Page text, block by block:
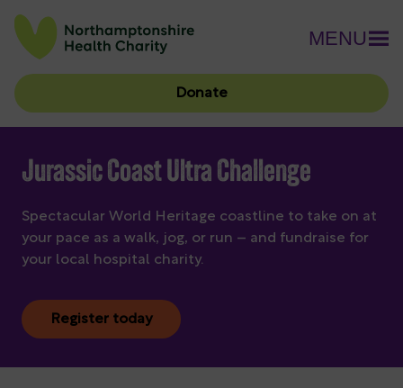
Donate
MENU
Jurassic Coast Ultra Challenge
Spectacular World Heritage coastline to take on at
your pace as a walk, jog, or run – and fundraise for
your local hospital charity.
Register today